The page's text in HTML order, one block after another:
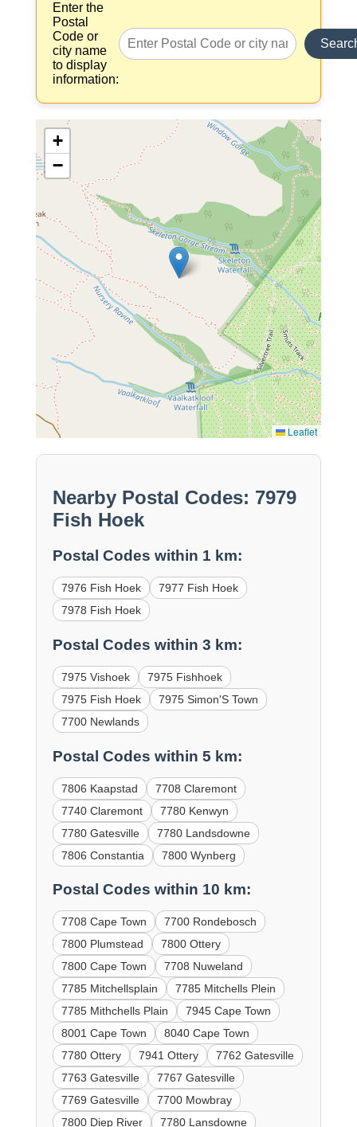
Enter the
Postal
Code or
city name
to display
information:
+
−
Leaflet
Nearby Postal Codes: 7979
Fish Hoek
Postal Codes within 1 km:
7976 Fish Hoek
7977 Fish Hoek
7978 Fish Hoek
Postal Codes within 3 km:
7975 Vishoek
7975 Fishhoek
7975 Fish Hoek
7975 Simon'S Town
7700 Newlands
Postal Codes within 5 km:
7806 Kaapstad
7708 Claremont
7740 Claremont
7780 Kenwyn
7780 Gatesville
7780 Landsdowne
7806 Constantia
7800 Wynberg
Postal Codes within 10 km:
7708 Cape Town
7700 Rondebosch
7800 Plumstead
7800 Ottery
7800 Cape Town
7708 Nuweland
7785 Mitchellsplain
7785 Mitchells Plein
7785 Mithchells Plain
7945 Cape Town
8001 Cape Town
8040 Cape Town
7780 Ottery
7941 Ottery
7762 Gatesville
7763 Gatesville
7767 Gatesville
7769 Gatesville
7700 Mowbray
7800 Diep River
7780 Lansdowne